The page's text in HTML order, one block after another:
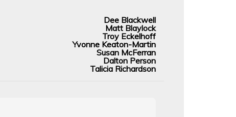
Dee Blackwell
Matt Blaylock
Troy Eckelhoff
Yvonne Keaton-Martin
Susan McFerran
Dalton Person
Talicia Richardson